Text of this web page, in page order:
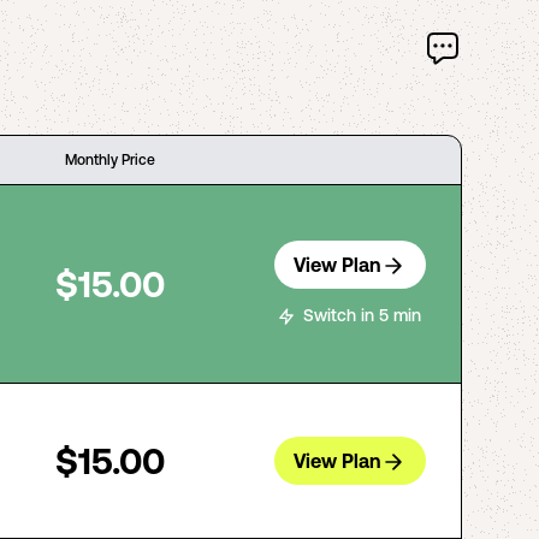
Monthly Price
$15.00 View Plan
Switch in 5 min
$15.00 View Plan